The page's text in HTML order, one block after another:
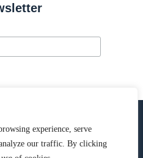
experience, serve
our traffic. By clicking
Registered in
378 7742 36